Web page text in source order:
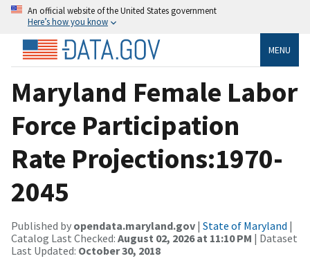
An official website of the United States government
Here’s how you know
MENU
Maryland Female Labor
Force Participation
Rate Projections:1970-
2045
Published by opendata.maryland.gov | State of Maryland |
Catalog Last Checked: August 02, 2026 at 11:10 PM | Dataset
Last Updated: October 30, 2018